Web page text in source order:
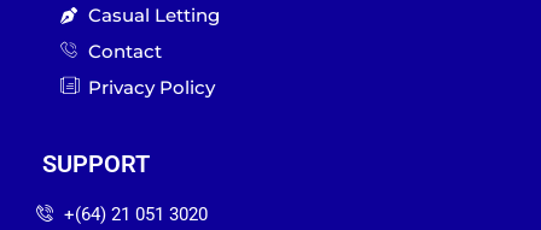
Casual Letting
Contact
Privacy Policy
SUPPORT
‪+(64) 21 051 3020‬